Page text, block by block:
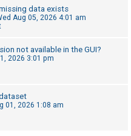
data exists
Aug 05, 2026 4:01 am
not available in the GUI?
2026 3:01 pm
01, 2026 1:08 am